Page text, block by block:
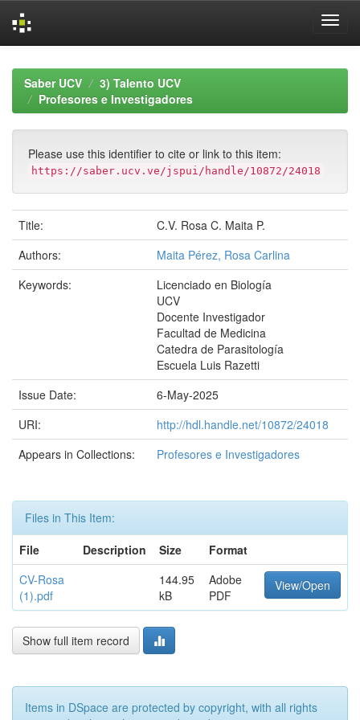
navigationSaber UCV
3) Talento UCV
Profesores e Investigadores
Please use this identifier to cite or link to this item:
https://saber.ucv.ve/jspui/handle/10872/24018
Title:
C.V. Rosa C. Maita P.
Authors:
Maita Pérez, Rosa Carlina
Keywords:
Licenciado en Biología
UCV
Docente Investigador
Facultad de Medicina
Catedra de Parasitología
Escuela Luis Razetti
Issue Date:
6-May-2025
URI:
http://hdl.handle.net/10872/24018
Appears in Collections:
Profesores e Investigadores
Files in This Item:
File
Description Size
Format
CV-Rosa
(1).pdf
144.95
kB
Adobe
PDF
View/Open
Show full item record
Items in DSpace are protected by copyright, with all rights